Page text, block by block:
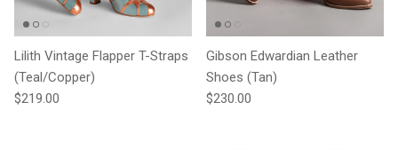
Lilith Vintage Flapper T-Straps
(Teal/Copper)
Regular price
$219.00
Gibson Edwardian Leather
Shoes (Tan)
Regular price
$230.00